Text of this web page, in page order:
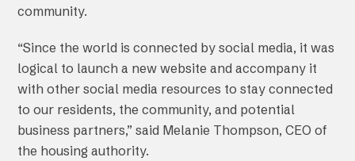
community.
“Since the world is connected by social media, it was
logical to launch a new website and accompany it
with other social media resources to stay connected
to our residents, the community, and potential
business partners,” said Melanie Thompson, CEO of
the housing authority.